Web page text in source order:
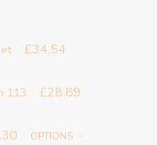
£34.54
113 £28.89
OPTIONS